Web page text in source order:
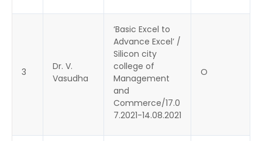
3
Dr. V.
Vasudha
‘Basic Excel to
Advance Excel’ /
Silicon city
college of
Management
and
Commerce/17.0
7.2021-14.08.2021
O